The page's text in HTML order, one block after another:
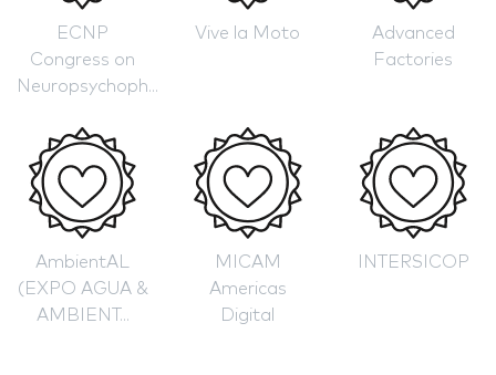
ECNP
Congress on
Neuropsychoph...
Vive la Moto
Advanced
Factories
AmbientAL
(EXPO AGUA &
AMBIENT...
MICAM
Americas
Digital
INTERSICOP